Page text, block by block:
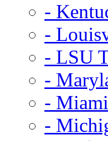
-
-
- LSU
-
-
-